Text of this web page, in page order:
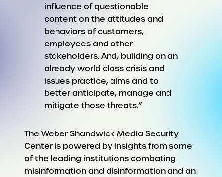
influence of questionable
content on the attitudes and
behaviors of customers,
employees and other
stakeholders. And, building on an
already world class crisis and
issues practice, aims and to
better anticipate, manage and
mitigate those threats.”
The Weber Shandwick Media Security
Center is powered by insights from some
of the leading institutions combating
misinformation and disinformation and an